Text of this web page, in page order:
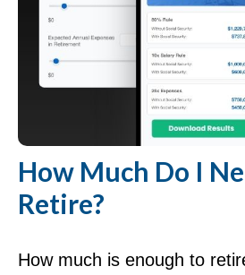
How Much Do I
Retire?
How much is enough to